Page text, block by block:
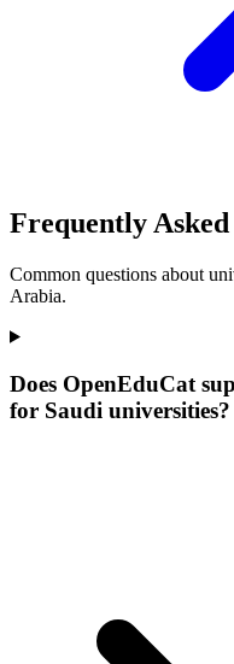
Frequently Asked
Common questions about
Arabia.
Does OpenEduCat
for Saudi universities?